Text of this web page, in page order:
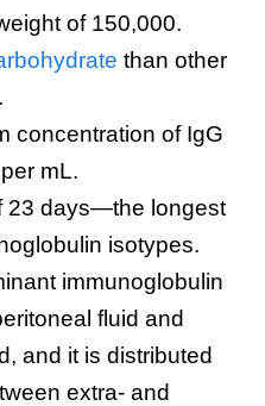
of 150,000.
than other
concentration of IgG
mL.
23 days—the longest
isotypes.
immunoglobulin
fluid and
and it is distributed
extra- and